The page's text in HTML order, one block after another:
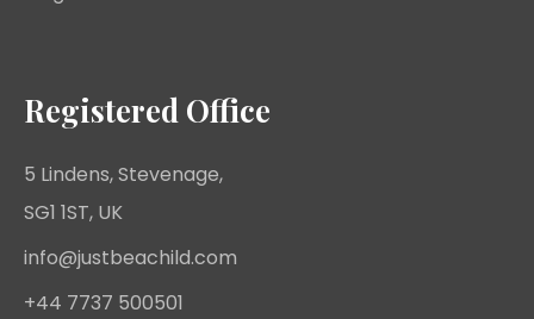
Registered Office
5 Lindens, Stevenage,
SG1 1ST, UK
info@justbeachild.com
+44 7737 500501